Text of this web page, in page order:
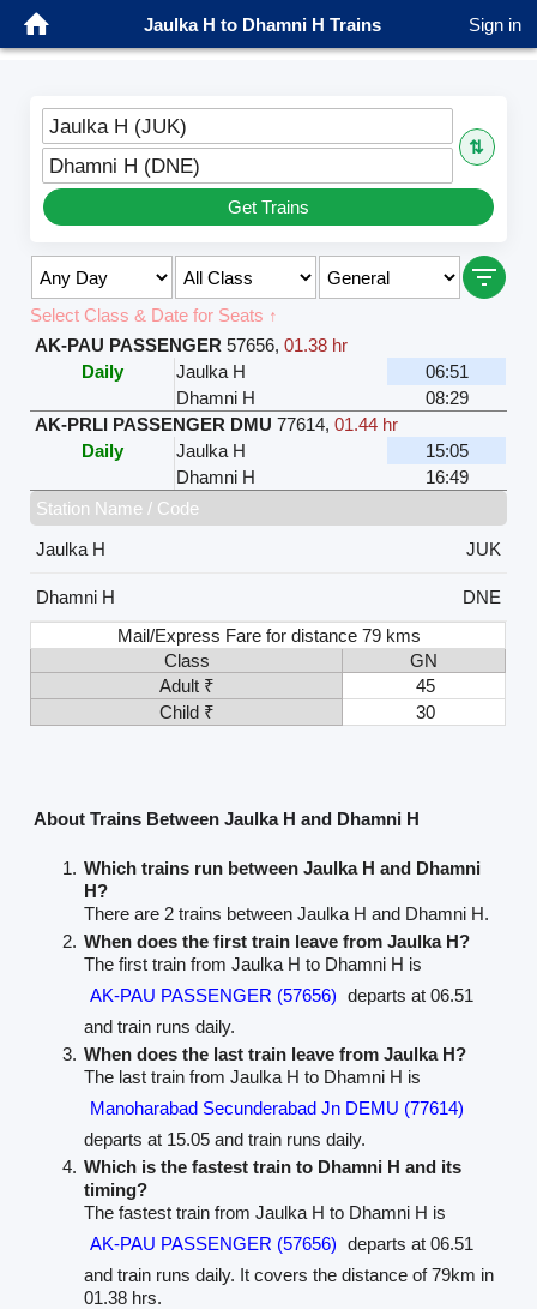
Jaulka H to Dhamni H Trains Sign in
Jaulka H (JUK)
⇅
Dhamni H (DNE)
Get Trains
Select Class & Date for Seats ↑
AK-PAU PASSENGER 57656,01.38 hr
Daily
Jaulka H
06:51
Dhamni H
08:29
AK-PRLI PASSENGER DMU 77614,01.44 hr
Daily
Jaulka H
15:05
Dhamni H
16:49
Station Name / Code
Jaulka H
JUK
Dhamni H
DNE
Mail/Express Fare for distance 79 kms
Class
GN
Adult ₹
45
Child ₹
30
About Trains Between Jaulka H and Dhamni H
Which trains run between Jaulka H and Dhamni
H?
There are 2 trains between Jaulka H and Dhamni H.
When does the first train leave from Jaulka H?
The first train from Jaulka H to Dhamni H is
AK-PAU PASSENGER (57656) departs at 06.51
and train runs daily.
When does the last train leave from Jaulka H?
The last train from Jaulka H to Dhamni H is
Manoharabad Secunderabad Jn DEMU (77614)
departs at 15.05 and train runs daily.
Which is the fastest train to Dhamni H and its
timing?
The fastest train from Jaulka H to Dhamni H is
AK-PAU PASSENGER (57656) departs at 06.51
and train runs daily. It covers the distance of 79km in
01.38 hrs.